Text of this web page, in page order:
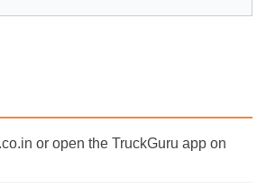
or open the TruckGuru app on